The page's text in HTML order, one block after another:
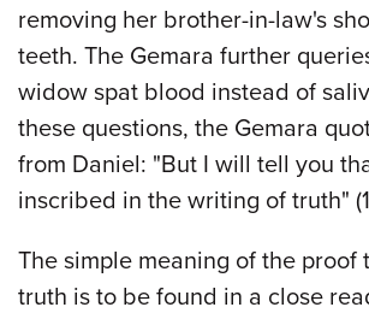
removing her brother-in-law's
teeth. The Gemara further
widow spat blood instead of
these questions, the Gemara
from Daniel: "But I will tell you
inscribed in the writing of truth"
The simple meaning of the proof
truth is to be found in a close